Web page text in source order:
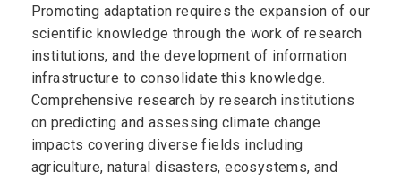
Promoting adaptation requires the expansion of our
scientific knowledge through the work of research
institutions, and the development of information
infrastructure to consolidate this knowledge.
Comprehensive research by research institutions
on predicting and assessing climate change
impacts covering diverse fields including
agriculture, natural disasters, ecosystems, and